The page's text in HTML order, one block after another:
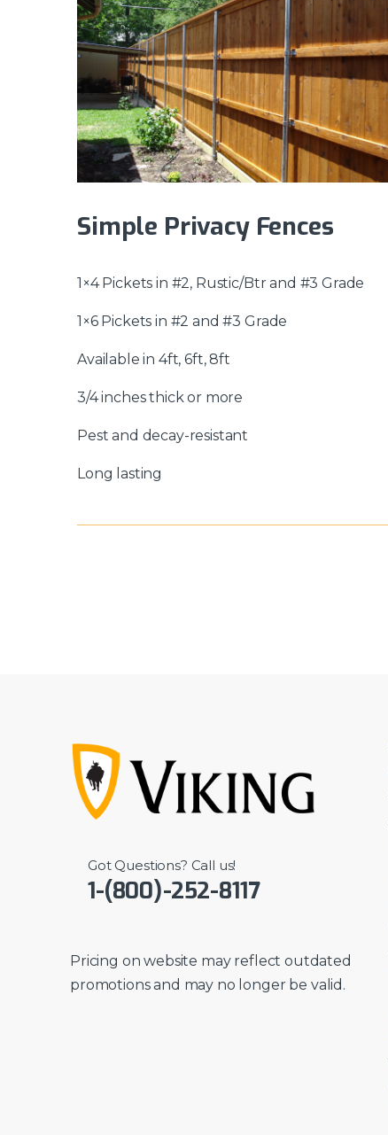
Simple Privacy Fences
1×4 Pickets in #2, Rustic/Btr and #3 Grade
1×6 Pickets in #2 and #3 Grade
Available in 4ft, 6ft, 8ft
3/4 inches thick or more
Pest and decay-resistant
Long lasting
Got Questions? Call us!
1-(800)-252-8117
Pricing on website may reflect outdated
promotions and may no longer be valid.